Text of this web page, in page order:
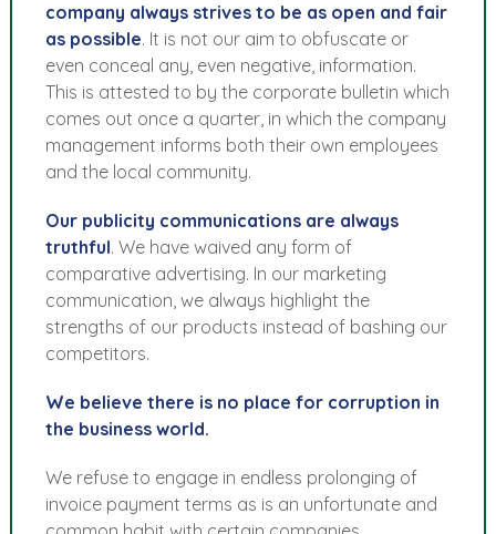
company always strives to be as open and fair
as possible. It is not our aim to obfuscate or
even conceal any, even negative, information.
This is attested to by the corporate bulletin which
comes out once a quarter, in which the company
management informs both their own employees
and the local community.
Our publicity communications are always
truthful. We have waived any form of
comparative advertising. In our marketing
communication, we always highlight the
strengths of our products instead of bashing our
competitors.
We believe there is no place for corruption in
the business world.
We refuse to engage in endless prolonging of
invoice payment terms as is an unfortunate and